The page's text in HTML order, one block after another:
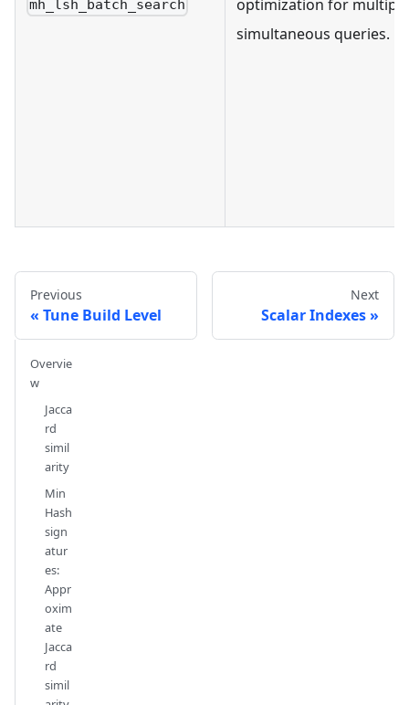
mh_lsh_batch_search
optimization for multiple
simultaneous queries.
Previous
Tune Build Level
Next
Scalar Indexes
Overvie
w
Jacca
rd
simil
arity
Min
Hash
sign
atur
es:
Appr
oxim
ate
Jacca
rd
simil